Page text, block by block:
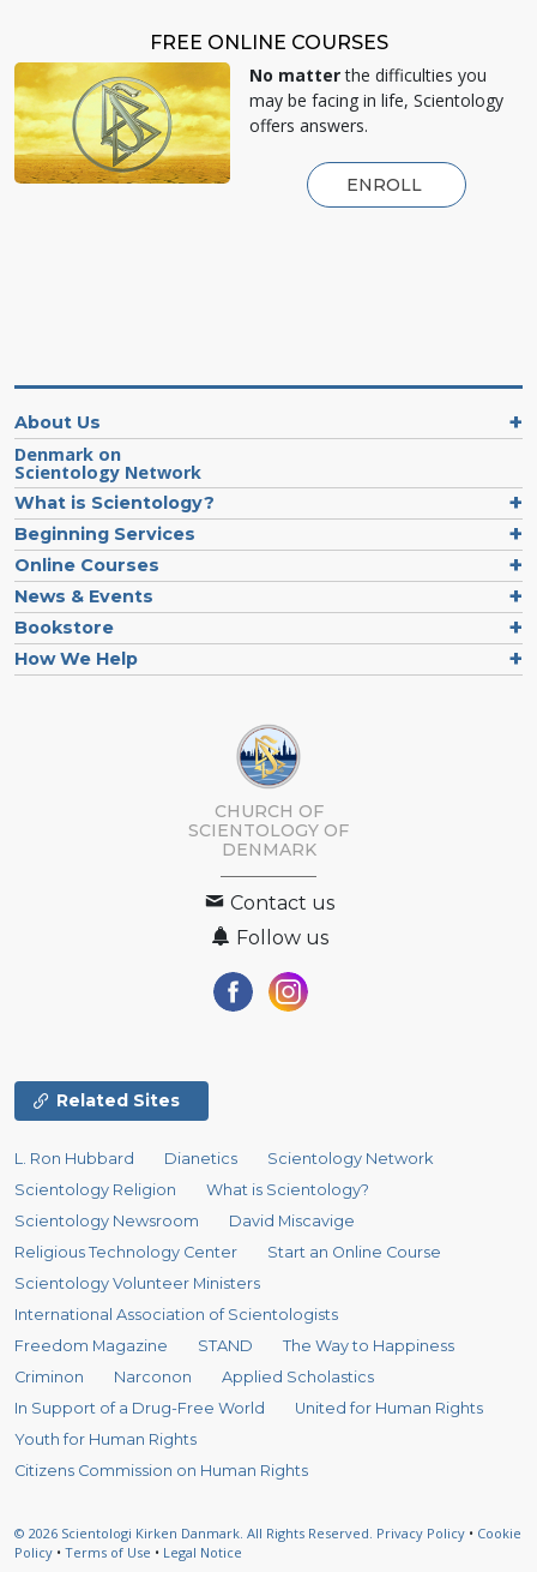
FREE ONLINE COURSES
No matterthe difficulties you
may be facing in life, Scientology
offers answers.
ENROLL
About Us
Denmark on
Scientology Network
What is Scientology?
Beginning Services
Online Courses
News & Events
Bookstore
How We Help
CHURCH OF
SCIENTOLOGY OF
DENMARK
Contact us
Follow us
Related Sites
L. Ron Hubbard Dianetics
Scientology Network
Scientology Religion
What is Scientology?
Scientology Newsroom
David Miscavige
Religious Technology Center
Start an Online Course
Scientology Volunteer Ministers
International Association of Scientologists
Freedom Magazine
STAND
The Way to Happiness
Criminon
Narconon
Applied Scholastics
In Support of a Drug-Free World
United for Human Rights
Youth for Human Rights
Citizens Commission on Human Rights
© 2026 Scientologi Kirken Danmark. All Rights Reserved. Privacy Policy • Cookie
Policy • Terms of Use • Legal Notice